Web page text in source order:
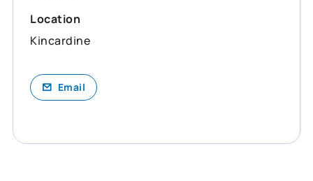
Location
Kincardine
Email